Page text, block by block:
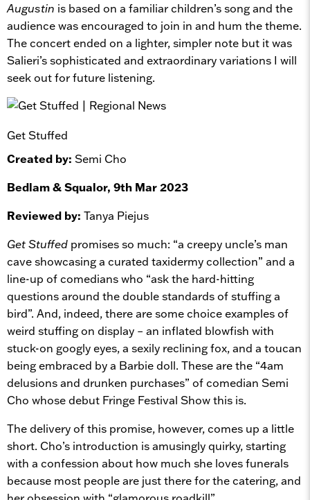
Augustin is based on a familiar children’s song and the
audience was encouraged to join in and hum the theme.
The concert ended on a lighter, simpler note but it was
Salieri’s sophisticated and extraordinary variations I will
seek out for future listening.
Get Stuffed
Created by: Semi Cho
Bedlam & Squalor, 9th Mar 2023
Reviewed by: Tanya Piejus
Get Stuffed promises so much: “a creepy uncle’s man
cave showcasing a curated taxidermy collection” and a
line-up of comedians who “ask the hard-hitting
questions around the double standards of stuffing a
bird”. And, indeed, there are some choice examples of
weird stuffing on display – an inflated blowfish with
stuck-on googly eyes, a sexily reclining fox, and a toucan
being embraced by a Barbie doll. These are the “4am
delusions and drunken purchases” of comedian Semi
Cho whose debut Fringe Festival Show this is.
The delivery of this promise, however, comes up a little
short. Cho’s introduction is amusingly quirky, starting
with a confession about how much she loves funerals
because most people are just there for the catering, and